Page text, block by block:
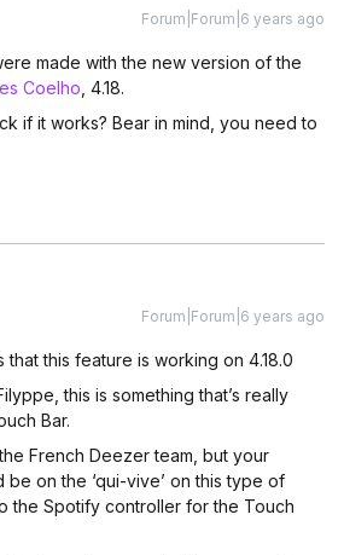
Forum|Forum|6 years ago
made with the new version of the
Coelho , 4.18.
if it works? Bear in mind, you need to
Forum|Forum|6 years ago
that this feature is working on 4.18.0
this is something that’s really
Bar.
French Deezer team, but your
on the ‘qui-vive’ on this type of
the Spotify controller for the Touch